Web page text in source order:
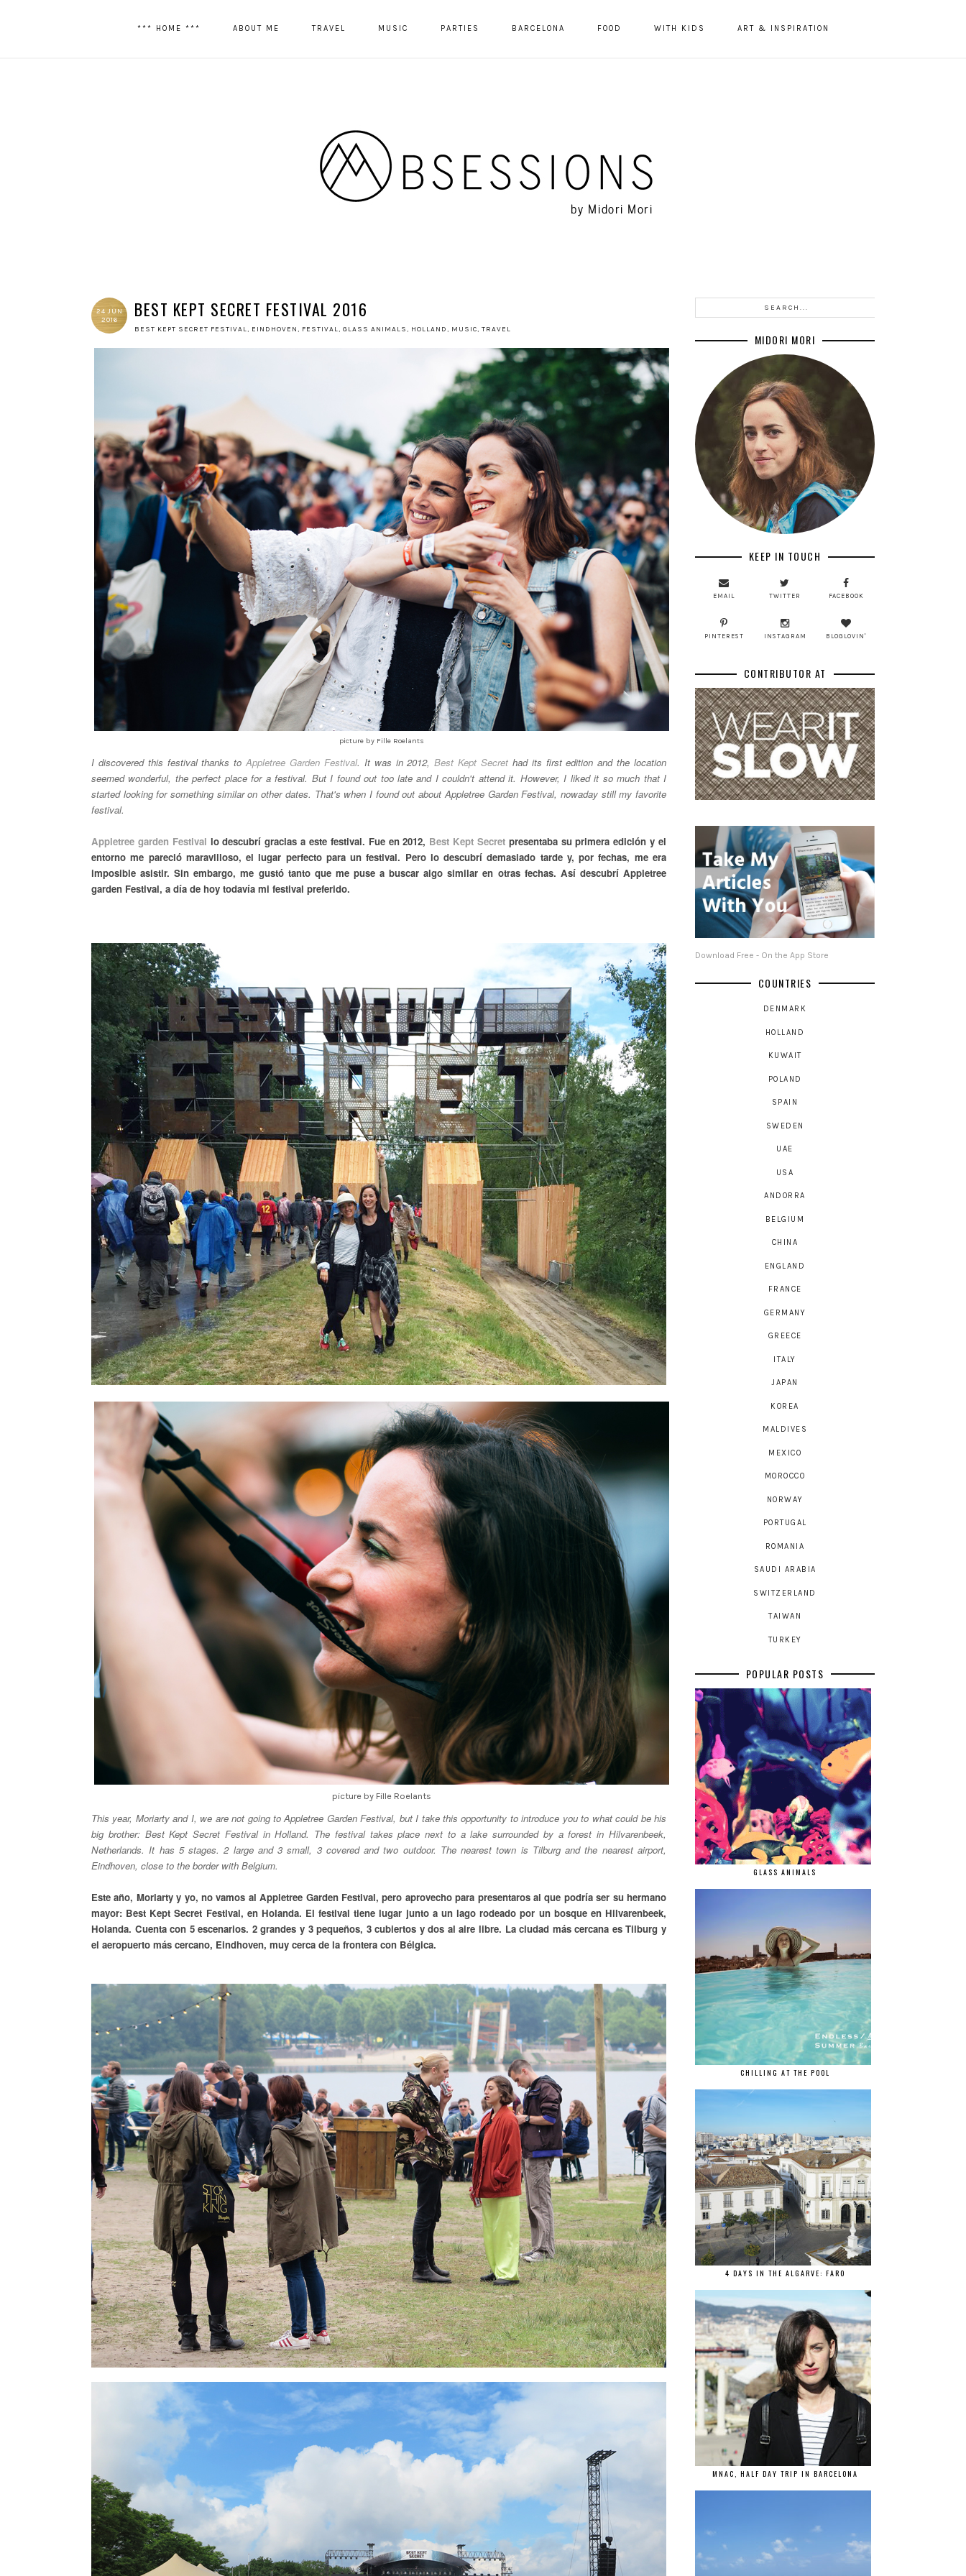
*** HOME *** ABOUT ME TRAVEL MUSIC PARTIES BARCELONA FOOD WITH KIDS ART & INSPIRATION
24 JUN
2016
BEST KEPT SECRET FESTIVAL 2016
BEST KEPT SECRET FESTIVAL, EINDHOVEN , FESTIVAL, GLASS ANIMALS , HOLLAND , MUSIC, TRAVEL
picture by Fille Roelants
I discovered this festival thanks toAppletree Garden Festival. It was in 2012,Best Kept Secrethad its first edition and the location
seemed wonderful, the perfect place for a festival. But I found out too late and I couldn't attend it. However, I liked it so much that I
started looking for something similar on other dates. That's when I found out about Appletree Garden Festival, nowaday still my favorite
festival.
Appletree garden Festival lo descubrí gracias a este festival. Fue en 2012, Best Kept Secretpresentaba su primera edición y el
entorno me pareció maravilloso, el lugar perfecto para un festival. Pero lo descubrí demasiado tarde y, por fechas, me era
imposible asistir. Sin embargo, me gustó tanto que me puse a buscar algo similar en otras fechas. Así descubrí Appletree
garden Festival, a día de hoy todavía mi festival preferido.
picture by Fille Roelants
This year, Moriarty and I, we are not going to Appletree Garden Festival, but I take this opportunity to introduce you to what could be his
big brother: Best Kept Secret Festival in Holland. The festival takes place next to a lake surrounded by a forest in Hilvarenbeek,
Netherlands. It has 5 stages. 2 large and 3 small, 3 covered and two outdoor. The nearest town is Tilburg and the nearest airport,
Eindhoven, close to the border with Belgium.
Este año, Moriarty y yo, no vamos al Appletree Garden Festival, pero aprovecho para presentaros al que podría ser su hermano
mayor: Best Kept Secret Festival, en Holanda. El festival tiene lugar junto a un lago rodeado por un bosque en Hilvarenbeek,
Holanda. Cuenta con 5 escenarios. 2 grandes y 3 pequeños, 3 cubiertos y dos al aire libre. La ciudad más cercana es Tilburg y
el aeropuerto más cercano, Eindhoven, muy cerca de la frontera con Bélgica.
MIDORI MORI
KEEP IN TOUCH
EMAIL TWITTER FACEBOOK
PINTEREST INSTAGRAM BLOGLOVIN'
CONTRIBUTOR AT
Download Free - On the App Store
COUNTRIES
DENMARK
HOLLAND
KUWAIT
POLAND
SPAIN
SWEDEN
UAE
USA
ANDORRA
BELGIUM
CHINA
ENGLAND
FRANCE
GERMANY
GREECE
ITALY
JAPAN
KOREA
MALDIVES
MEXICO
MOROCCO
NORWAY
PORTUGAL
ROMANIA
SAUDI ARABIA
SWITZERLAND
TAIWAN
TURKEY
POPULAR POSTS
GLASS ANIMALS
CHILLING AT THE POOL
4 DAYS IN THE ALGARVE: FARO
MNAC, HALF DAY TRIP IN BARCELONA